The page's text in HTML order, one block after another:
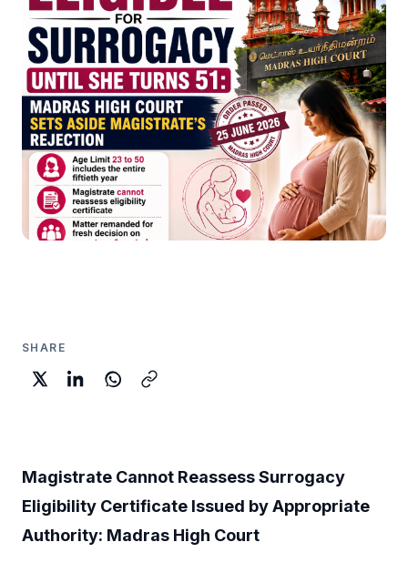
SHARE
Magistrate Cannot Reassess Surrogacy
Eligibility Certificate Issued by Appropriate
Authority: Madras High Court